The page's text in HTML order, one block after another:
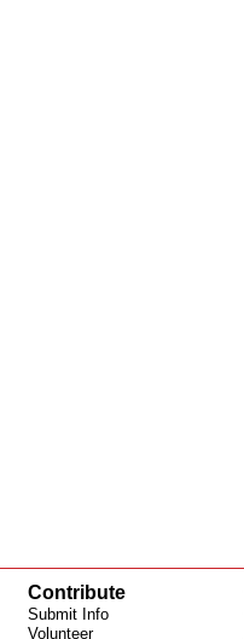
Contribute
Submit Info
Volunteer